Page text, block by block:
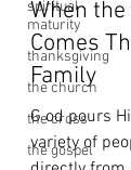
spiritual
maturity
thanksgiving
the church
the cross
the gospel
When the
Comes
Family